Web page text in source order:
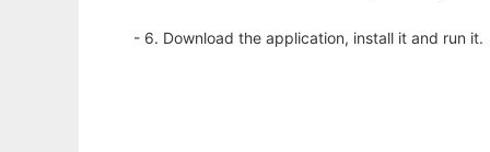
- 6. Download the application, install it and run it.